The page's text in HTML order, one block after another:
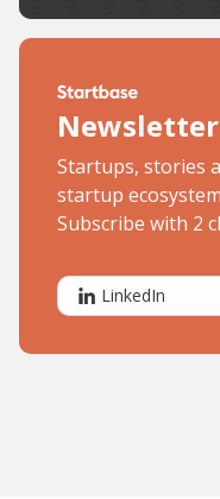
Newsletter
Startups, stories
startup
Subscribe with 2
LinkedIn